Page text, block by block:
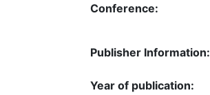
Conference:
Publisher Information:
Year of publication: